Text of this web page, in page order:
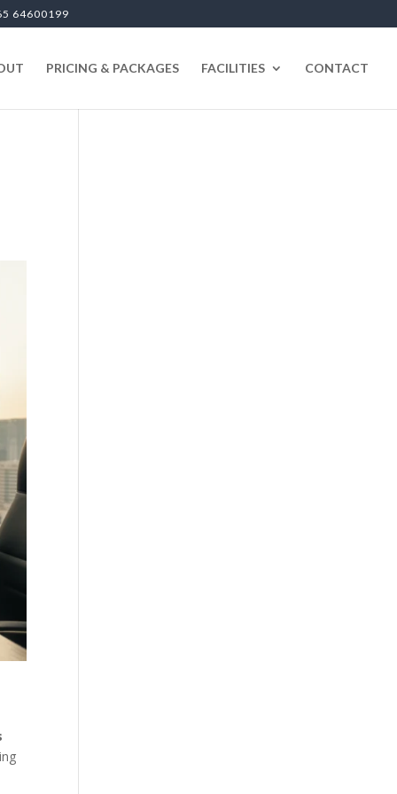
64600199
PRICING & PACKAGES FACILITIES CONTACT